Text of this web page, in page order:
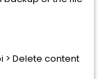
> Delete content